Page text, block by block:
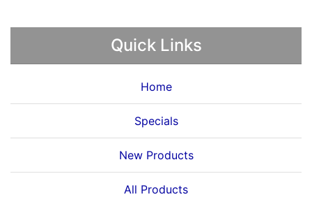
Quick Links
Home
Specials
New Products
All Products